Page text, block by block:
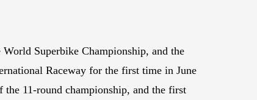
Superbike Championship, and the
Raceway for the first time in June
11-round championship, and the first